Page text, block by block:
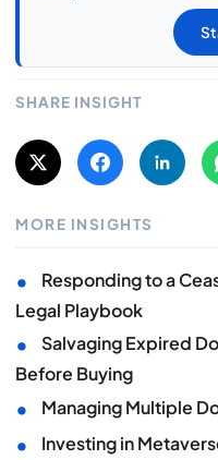
SHARE INSIGHT
MORE INSIGHTS
•
Responding to a
Legal Playbook
•
Salvaging Expired
Before Buying
• Managing Multiple
•
Investing in